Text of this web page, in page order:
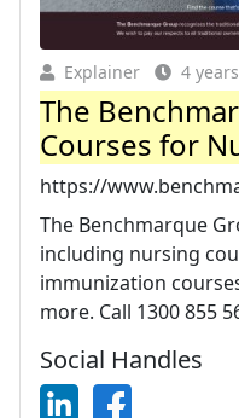
Explainer 4
The
Courses for
https://
The Benchmarque
including nursing
immunization
more. Call 1300 855
Social Handles